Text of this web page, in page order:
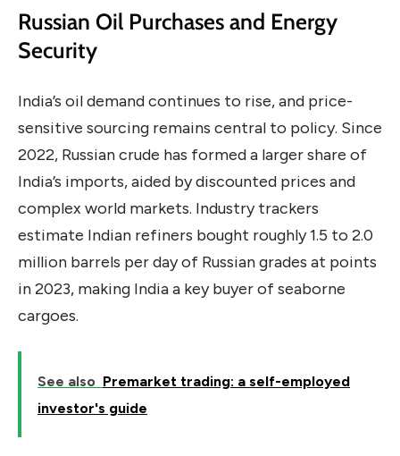
Russian Oil Purchases and Energy
Security
India’s oil demand continues to rise, and price-
sensitive sourcing remains central to policy. Since
2022, Russian crude has formed a larger share of
India’s imports, aided by discounted prices and
complex world markets. Industry trackers
estimate Indian refiners bought roughly 1.5 to 2.0
million barrels per day of Russian grades at points
in 2023, making India a key buyer of seaborne
cargoes.
See also Premarket trading: a self-employed
investor's guide